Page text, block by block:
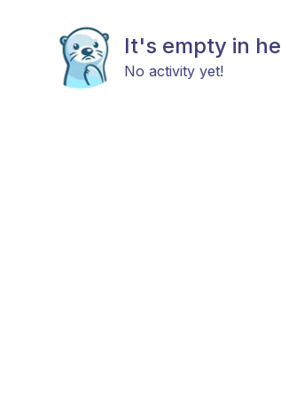
It's empty in
No activity yet!